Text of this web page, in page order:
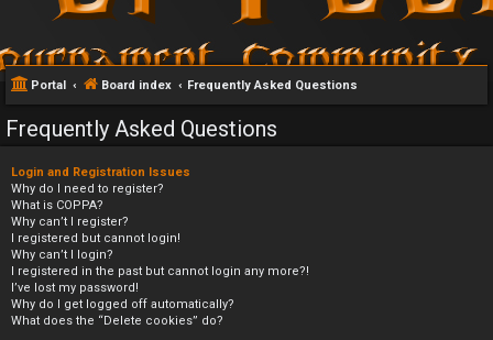
Portal Board index Frequently Asked Questions
Frequently Asked Questions
Login and Registration Issues
Why do I need to register?
What is COPPA?
Why can’t I register?
I registered but cannot login!
Why can’t I login?
I registered in the past but cannot login any more?!
I’ve lost my password!
Why do I get logged off automatically?
What does the “Delete cookies” do?